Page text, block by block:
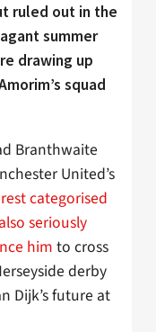
ruled out in the
summer
drawing up
squad
Branthwaite
United’s
categorised
also seriously
him to cross
derby
Dijk’s future at